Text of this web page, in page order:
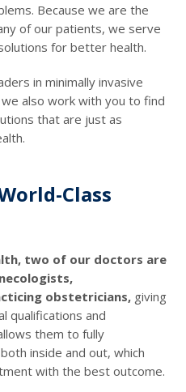
Because we are the
of our patients, we serve
for better health.
in minimally invasive
also work with you to find
that are just as
Class
two of our doctors are
obstetricians, giving
qualifications and
them to fully
inside and out, which
with the best outcome.